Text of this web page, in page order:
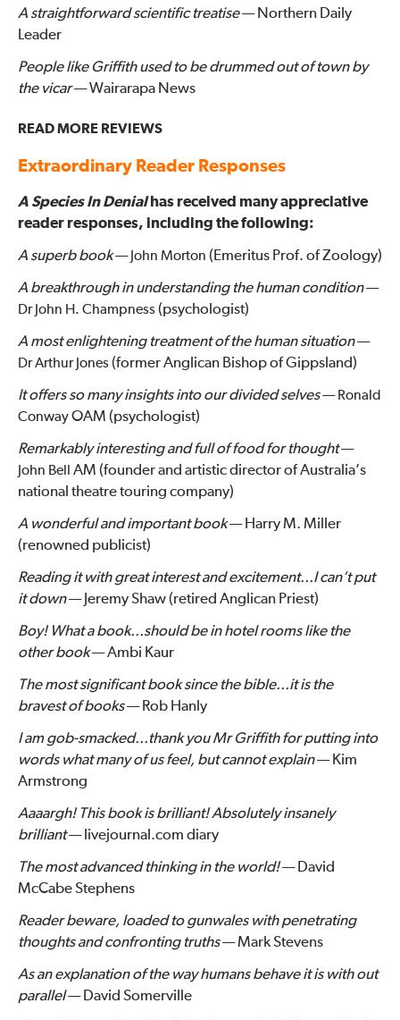
A straightforward scientific treatise— Northern Daily
Leader
People like Griffith used to be drummed out of town by
the vicar— Wairarapa News
READ MORE REVIEWS
Extraordinary Reader Responses
A Species In Denialhas received many appreciative
reader responses, including the following:
A superb book— John Morton (Emeritus Prof. of Zoology)
A breakthrough in understanding the human condition—
Dr John H. Champness(psychologist)
A most enlightening treatment of the human situation—
Dr Arthur Jones(former Anglican Bishop of Gippsland)
It offers so many insights into our divided selves— Ronald
ConwayOAM (psychologist)
Remarkably interesting and full of food for thought—
John Bell
AM (founder and artistic director of Australia’s
national theatre touring company)
A wonderful and important book— Harry M. Miller
(renowned publicist)
Reading it with great interest and excitement...I can’t put
it down— Jeremy Shaw (retired Anglican Priest)
Boy! What a book...should be in hotel rooms like the
other book— Ambi Kaur
The most significant book since the bible...it is the
bravest of books— Rob Hanly
I am gob-smacked...thank you Mr Griffith for putting into
words what many of us feel, but cannot explain— Kim
Armstrong
Aaaargh! This book is brilliant! Absolutely insanely
brilliant— livejournal.com diary
The most advanced thinking in the world!— David
McCabe Stephens
Reader beware, loaded to gunwales with penetrating
thoughts and confronting truths— Mark Stevens
As an explanation of the way humans behave it is with out
parallel— David Somerville